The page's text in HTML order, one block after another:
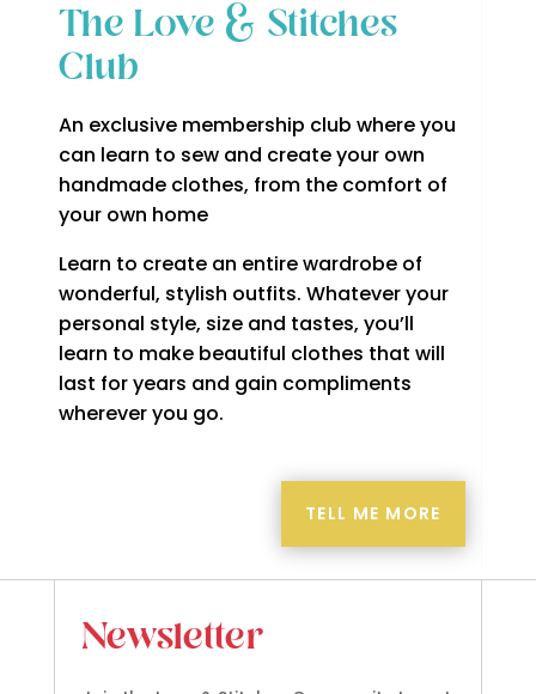
The Love & Stitches
Club
An exclusive membership club where you
can learn to sew and create your own
handmade clothes, from the comfort of
your own home
Learn to create an entire wardrobe of
wonderful, stylish outfits. Whatever your
personal style, size and tastes, you’ll
learn to make beautiful clothes that will
last for years and gain compliments
wherever you go.
TELL ME MORE
Newsletter